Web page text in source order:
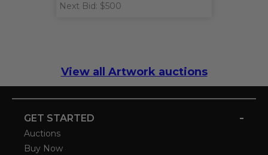
Next Bid: $500
View all Artwork auctions
GET STARTED -
Auctions
Buy Now